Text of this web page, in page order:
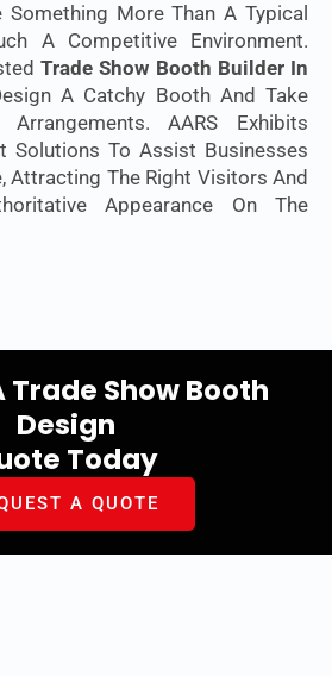
Something More Than A Typical
A Competitive Environment.
Trade Show Booth Builder In
A Catchy Booth And Take
AARS Exhibits
Solutions To Assist Businesses
Attracting The Right Visitors And
Appearance On The
Trade Show Booth
Design
Today
A QUOTE